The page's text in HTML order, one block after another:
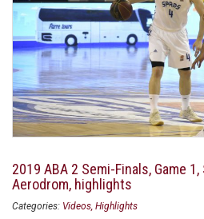
2019 ABA 2 Semi-Finals, Game
Aerodrom, highlights
Categories: Videos Highlights